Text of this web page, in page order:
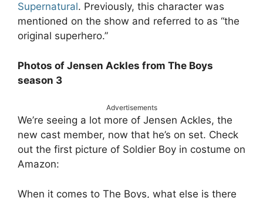
Supernatural. Previously, this character was
mentioned on the show and referred to as “the
original superhero.”
Photos of Jensen Ackles from The Boys
season 3
Advertisements
We’re seeing a lot more of Jensen Ackles, the
new cast member, now that he’s on set. Check
out the first picture of Soldier Boy in costume on
Amazon:
When it comes to The Boys, what else is there